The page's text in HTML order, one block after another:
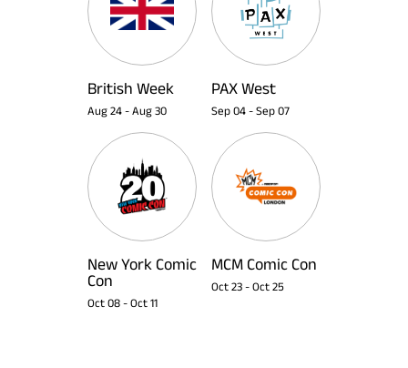
British Week
Aug 24 - Aug 30
PAX West
Sep 04 - Sep 07
New York Comic
Con
Oct 08 - Oct 11
MCM Comic Con
Oct 23 - Oct 25